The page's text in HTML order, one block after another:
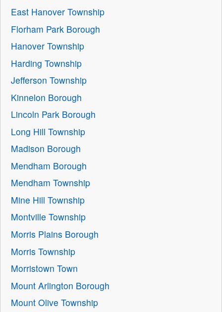
East Hanover Township
Florham Park Borough
Hanover Township
Harding Township
Jefferson Township
Kinnelon Borough
Lincoln Park Borough
Long Hill Township
Madison Borough
Mendham Borough
Mendham Township
Mine Hill Township
Montville Township
Morris Plains Borough
Morris Township
Morristown Town
Mount Arlington Borough
Mount Olive Township